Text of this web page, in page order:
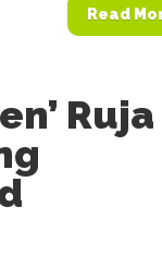
Read
Ruja